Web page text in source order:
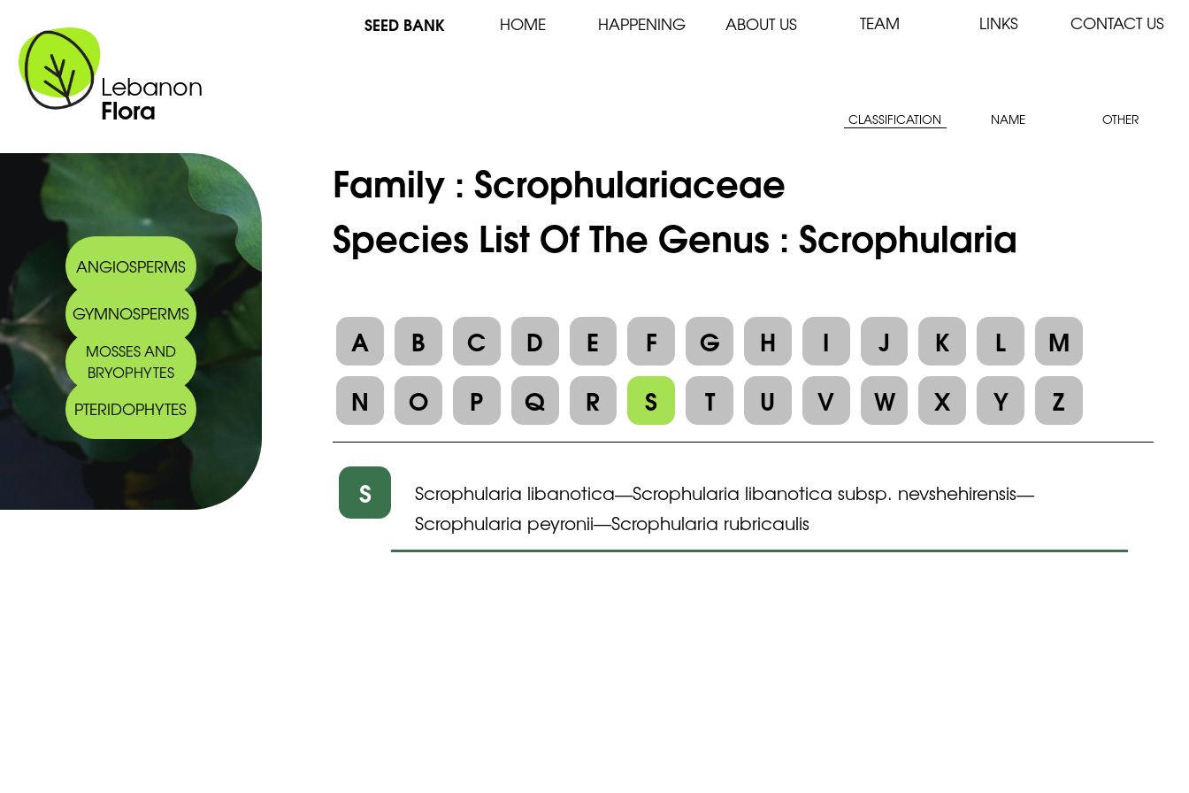
Lebanon
Flora
SEED BANK HOME HAPPENING ABOUT US TEAM LINKS CONTACT US
CLASSIFICATION NAME OTHER
ANGIOSPERMS
GYMNOSPERMS
MOSSES AND
BRYOPHYTES
PTERIDOPHYTES
Family :Scrophulariaceae
Species List Of The Genus : Scrophularia
A B C D E F G H I J K L
M
N
O P Q R S T U V W X Y Z
S Scrophularia libanotica—Scrophularia libanotica subsp. nevshehirensis—
Scrophularia peyronii—Scrophularia rubricaulis